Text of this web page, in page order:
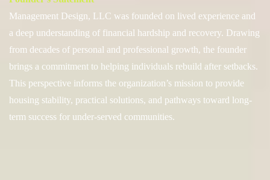
Management Design, LLC was founded on lived experience and
a deep understanding of financial hardship and recovery. Drawing
from decades of personal and professional growth, the founder
brings a commitment to helping individuals rebuild after setbacks.
This perspective informs the organization’s mission to provide
housing stability, practical solutions, and pathways toward long-
term success for under-served communities.